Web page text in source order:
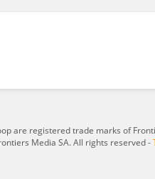
are registered trade marks of
Media SA. All rights reserved -